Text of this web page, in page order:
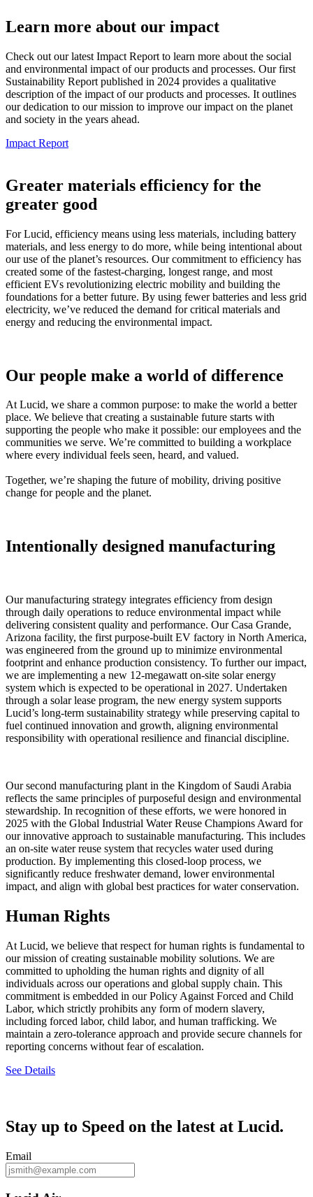
Learn more about our impact
Check out our latest Impact Report to learn more about the social
and environmental impact of our products and processes. Our first
Sustainability Report published in 2024 provides a qualitative
description of the impact of our products and processes. It outlines
our dedication to our mission to improve our impact on the planet
and society in the years ahead.
Impact Report
Greater materials efficiency for the
greater good
For Lucid, efficiency means using less materials, including battery
materials, and less energy to do more, while being intentional about
our use of the planet’s resources. Our commitment to efficiency has
created some of the fastest‑charging, longest range, and most
efficient EVs revolutionizing electric mobility and building the
foundations for a better future. By using fewer batteries and less grid
electricity, we’ve reduced the demand for critical materials and
energy and reducing the environmental impact.
Our people make a world of difference
At Lucid, we share a common purpose: to make the world a better
place. We believe that creating a sustainable future starts with
supporting the people who make it possible: our employees and the
communities we serve. We’re committed to building a workplace
where every individual feels seen, heard, and valued.
Together, we’re shaping the future of mobility, driving positive
change for people and the planet.
Intentionally designed manufacturing
Our manufacturing strategy integrates efficiency from design
through daily operations to reduce environmental impact while
delivering consistent quality and performance. Our Casa Grande,
Arizona facility, the first purpose-built EV factory in North America,
was engineered from the ground up to minimize environmental
footprint and enhance production consistency. To further our impact,
we are implementing a new 12‑megawatt on‑site solar energy
system which is expected to be operational in 2027. Undertaken
through a solar lease program, the new energy system supports
Lucid’s long‑term sustainability strategy while preserving capital to
fuel continued innovation and growth, aligning environmental
responsibility with operational resilience and financial discipline.
Our second manufacturing plant in the Kingdom of Saudi Arabia
reflects the same principles of purposeful design and environmental
stewardship. In recognition of these efforts, we were honored in
2025 with the Global Industrial Water Reuse Champions Award for
our innovative approach to sustainable manufacturing. This includes
an on-site water reuse system that recycles water used during
production. By implementing this closed-loop process, we
significantly reduce freshwater demand, lower environmental
impact, and align with global best practices for water conservation.
Human Rights
At Lucid, we believe that respect for human rights is fundamental to
our mission of creating sustainable mobility solutions. We are
committed to upholding the human rights and dignity of all
individuals across our operations and global supply chain. This
commitment is embedded in our Policy Against Forced and Child
Labor, which strictly prohibits any form of modern slavery,
including forced labor, child labor, and human trafficking. We
maintain a zero-tolerance approach and provide secure channels for
reporting concerns without fear of escalation.
See Details
Stay up to Speed on the latest at Lucid.
Email